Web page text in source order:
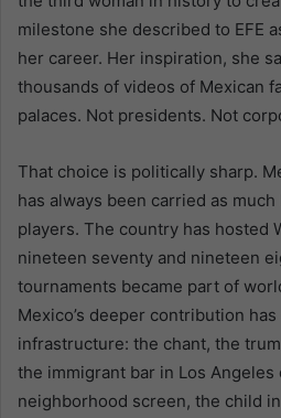
milestone she described to EFE
her career. Her inspiration, she
thousands of videos of Mexican
palaces. Not presidents. Not
That choice is politically sharp.
has always been carried as
players. The country has hosted
nineteen seventy and nineteen
tournaments became part of
Mexico’s deeper contribution
infrastructure: the chant, the
the immigrant bar in Los Angeles
neighborhood screen, the child